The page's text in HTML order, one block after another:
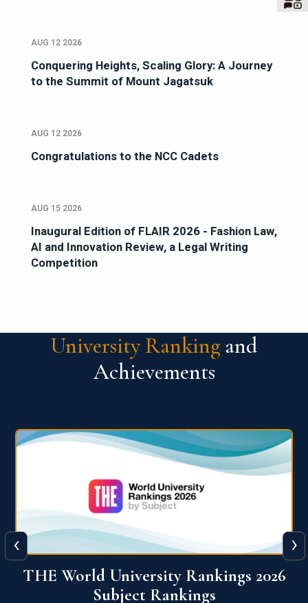
AUG 12 2026
Conquering Heights, Scaling Glory: A Journey
to the Summit of Mount Jagatsuk
AUG 12 2026
Congratulations to the NCC Cadets
AUG 15 2026
Inaugural Edition of FLAIR 2026 - Fashion Law,
AI and Innovation Review, a Legal Writing
Competition
University Ranking and
Achievements
QS World University Ranking 2026
‹ ›